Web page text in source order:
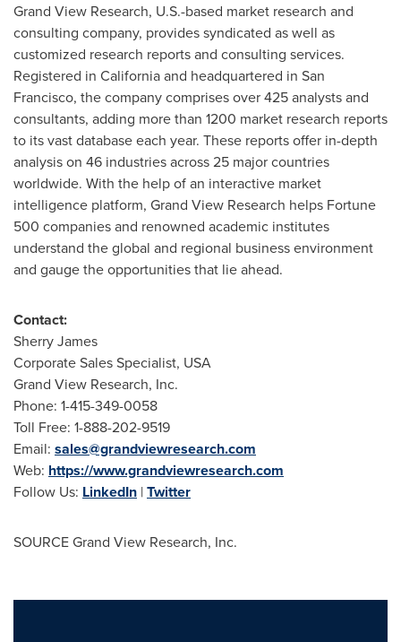
Grand View Research, U.S.-based market research and
consulting company, provides syndicated as well as
customized research reports and consulting services.
Registered in Californiaand headquartered in San
Francisco, the company comprises over 425 analysts and
consultants, adding more than 1200 market research reports
to its vast database each year. These reports offer in-depth
analysis on 46 industries across 25 major countries
worldwide. With the help of an interactive market
intelligence platform, Grand View Research helps Fortune
500 companies and renowned academic institutes
understand the global and regional business environment
and gauge the opportunities that lie ahead.
Contact:
Sherry James
Corporate Sales Specialist, USA
Grand View Research, Inc.
Phone: 1-415-349-0058
Toll Free: 1-888-202-9519
Email: sales@grandviewresearch.com
Web: https://www.grandviewresearch.com
Follow Us: LinkedIn |Twitter
SOURCE Grand View Research, Inc.